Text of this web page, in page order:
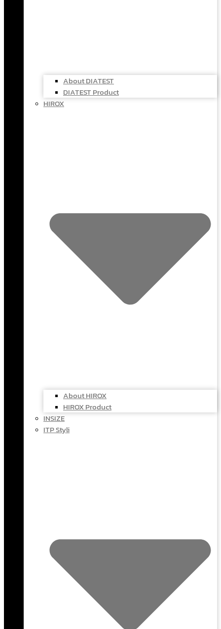
About DIATEST
DIATEST Product
HIROX
About HIROX
HIROX Product
INSIZE
ITP Styli